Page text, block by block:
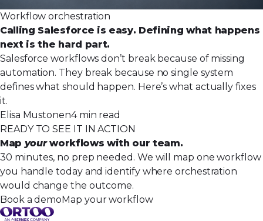
Workflow orchestration
Calling Salesforce is easy. Defining what happens
next is the hard part.
Salesforce workflows don’t break because of missing
automation. They break because no single system
defines what should happen. Here’s what actually fixes
it.
Elisa Mustonen4 min read
READY TO SEE IT IN ACTION
Map yourworkflows with our team.
30 minutes, no prep needed. We will map one workflow
you handle today and identify where orchestration
would change the outcome.
Book a demoMap your workflow